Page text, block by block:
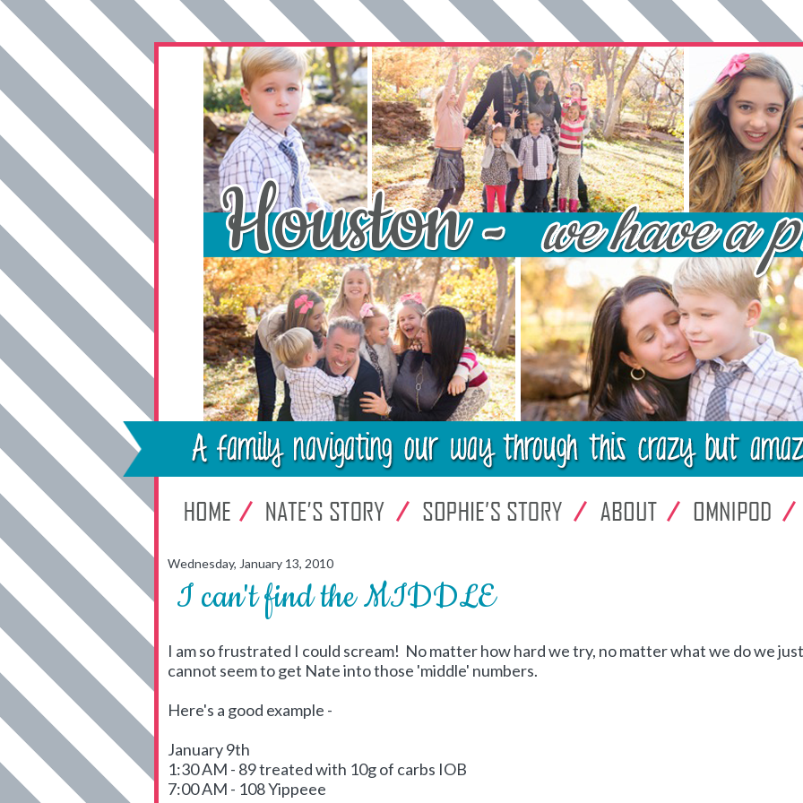
Wednesday, January 13, 2010
I can't find the MIDDLE
I am so frustrated I could scream! No matter how hard we try, no matter what we do we just
cannot seem to get Nate into those 'middle' numbers.
Here's a good example -
January 9th
1:30 AM - 89 treated with 10g of carbs IOB
7:00 AM - 108 Yippeee